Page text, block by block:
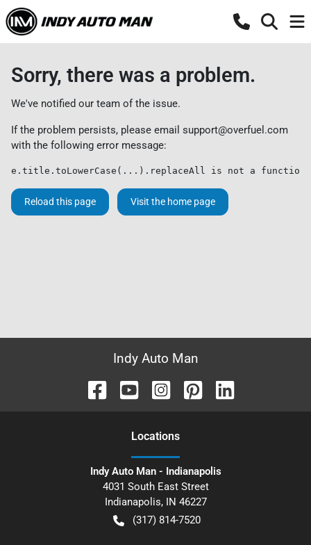
Sorry, there was a problem.
We've notified our team of the issue.
If the problem persists, please email support@overfuel.com
with the following error message:
e.title.toLowerCase(...).replaceAll is not a function
Reload this page Visit the home page
Indy Auto Man
Locations
Indy Auto Man - Indianapolis
4031 South East Street
Indianapolis, IN 46227
(317) 814-7520